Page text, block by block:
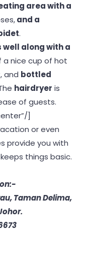
area with a
and a
.
along with a
a nice cup of hot
and bottled
hairdryer is
of guests.
]
or even
provide you with
things basic.
Taman Delima,